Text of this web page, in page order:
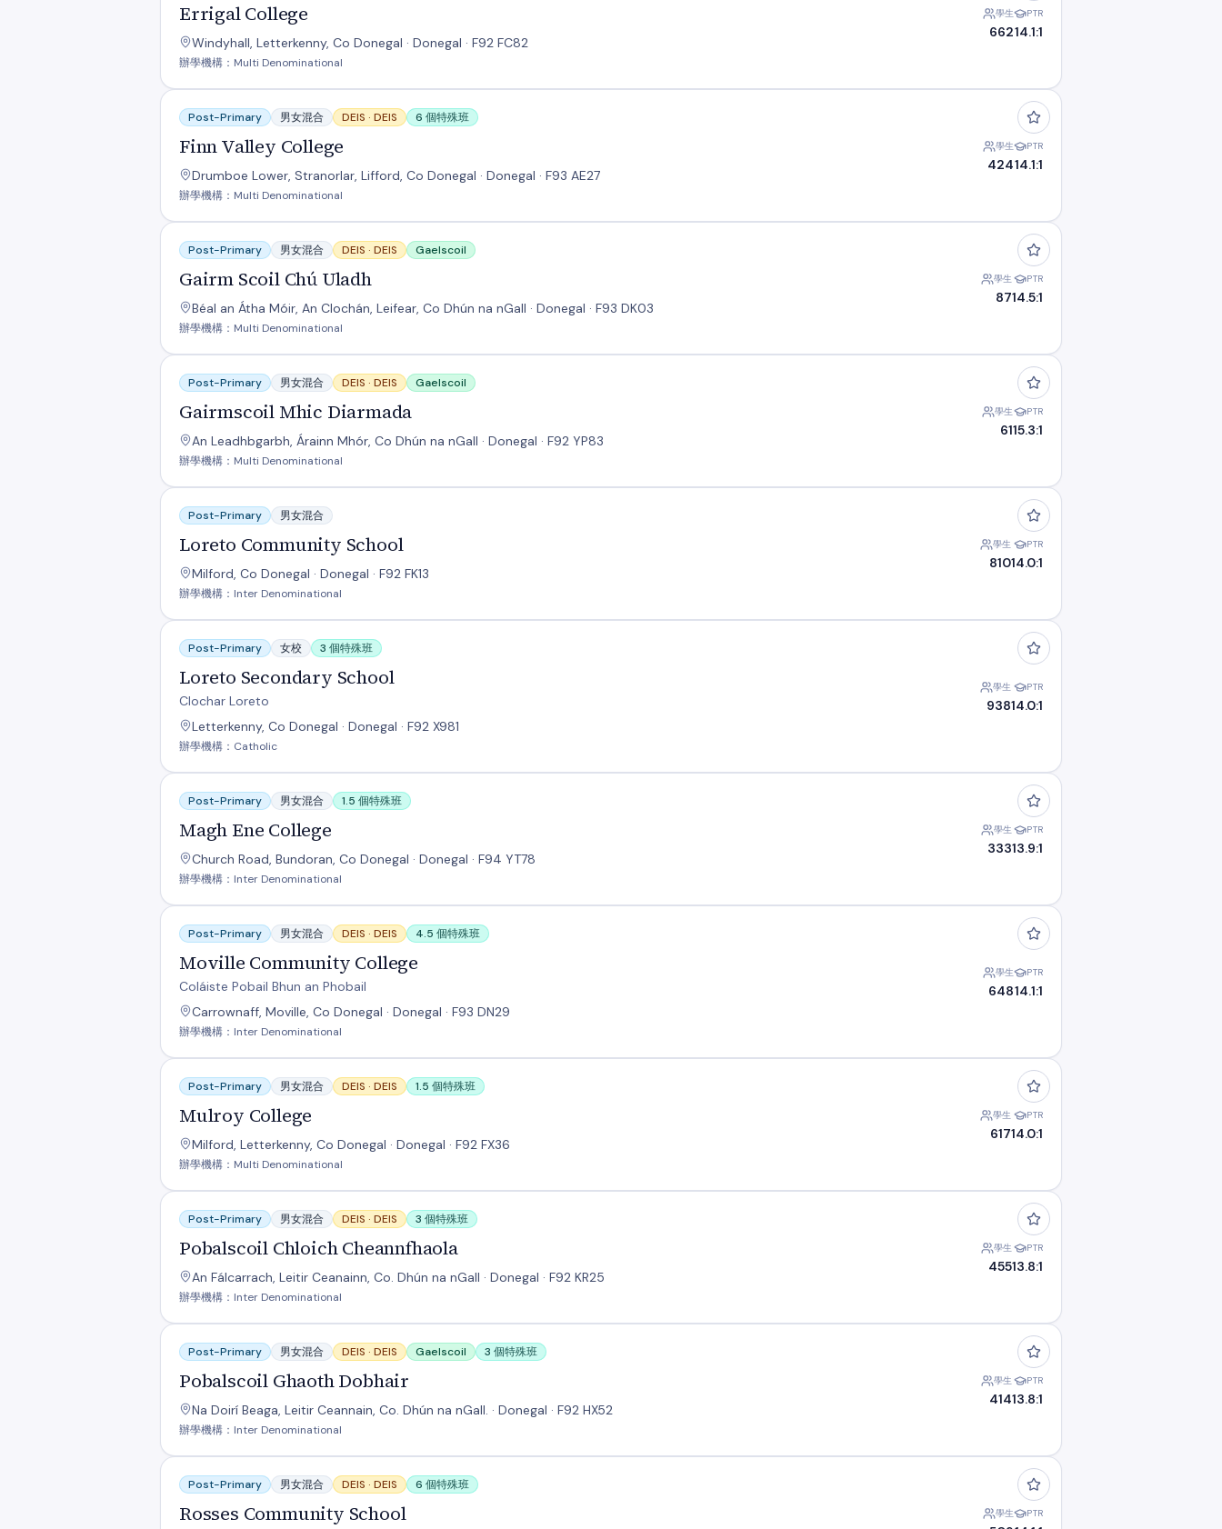
Errigal College
Windyhall, Letterkenny, Co Donegal · Donegal · F92 FC82
辦學機構：Multi Denominational
學生
662
PTR
14.1:1
Finn Valley College
Post-Primary 男女混合 DEIS · DEIS 6 個特殊班
Finn Valley College
Drumboe Lower, Stranorlar, Lifford, Co Donegal · Donegal · F93 AE27
辦學機構：Multi Denominational
學生
424
PTR
14.1:1
Gairm Scoil Chú Uladh
Post-Primary 男女混合 DEIS · DEIS Gaelscoil
Gairm Scoil Chú Uladh
Béal an Átha Móir, An Clochán, Leifear, Co Dhún na nGall · Donegal · F93 DK03
辦學機構：Multi Denominational
學生
87
PTR
14.5:1
Gairmscoil Mhic Diarmada
Post-Primary 男女混合 DEIS · DEIS Gaelscoil
Gairmscoil Mhic Diarmada
An Leadhbgarbh, Árainn Mhór, Co Dhún na nGall · Donegal · F92 YP83
辦學機構：Multi Denominational
學生
61
PTR
15.3:1
Loreto Community School
Post-Primary 男女混合
Loreto Community School
Milford, Co Donegal · Donegal · F92 FK13
辦學機構：Inter Denominational
學生
810
PTR
14.0:1
Loreto Secondary School
Post-Primary 女校 3 個特殊班
Loreto Secondary School
Clochar Loreto
Letterkenny, Co Donegal · Donegal · F92 X981
辦學機構：Catholic
學生
938
PTR
14.0:1
Magh Ene College
Post-Primary 男女混合 1.5 個特殊班
Magh Ene College
Church Road, Bundoran, Co Donegal · Donegal · F94 YT78
辦學機構：Inter Denominational
學生
333
PTR
13.9:1
Moville Community College
Post-Primary 男女混合 DEIS · DEIS 4.5 個特殊班
Moville Community College
Coláiste Pobail Bhun an Phobail
Carrownaff, Moville, Co Donegal · Donegal · F93 DN29
辦學機構：Inter Denominational
學生
648
PTR
14.1:1
Mulroy College
Post-Primary 男女混合 DEIS · DEIS 1.5 個特殊班
Mulroy College
Milford, Letterkenny, Co Donegal · Donegal · F92 FX36
辦學機構：Multi Denominational
學生
617
PTR
14.0:1
Pobalscoil Chloich Cheannfhaola
Post-Primary 男女混合 DEIS · DEIS 3 個特殊班
Pobalscoil Chloich Cheannfhaola
An Fálcarrach, Leitir Ceanainn, Co. Dhún na nGall · Donegal · F92 KR25
辦學機構：Inter Denominational
學生
455
PTR
13.8:1
Pobalscoil Ghaoth Dobhair
Post-Primary 男女混合 DEIS · DEIS Gaelscoil 3 個特殊班
Pobalscoil Ghaoth Dobhair
Na Doirí Beaga, Leitir Ceannain, Co. Dhún na nGall. · Donegal · F92 HX52
辦學機構：Inter Denominational
學生
414
PTR
13.8:1
Rosses Community School
Post-Primary 男女混合 DEIS · DEIS 6 個特殊班
Rosses Community School 學生 PTR